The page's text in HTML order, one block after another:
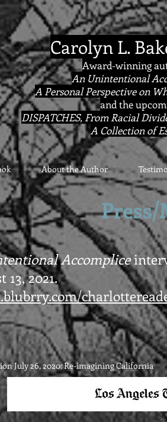
Carolyn L.
Award-winning
An Unintentional
A Personal Perspective on
and the
DISPATCHES, From Racial
A Collection of
About the Author
Accomplice
13, 2021.
July 26, 2020: Re-imagining California